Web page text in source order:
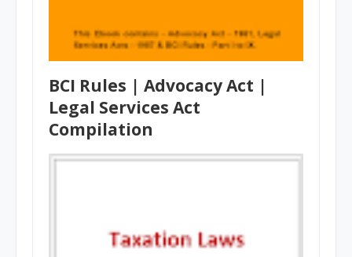
BCI Rules | Advocacy Act |
Legal Services Act
Compilation